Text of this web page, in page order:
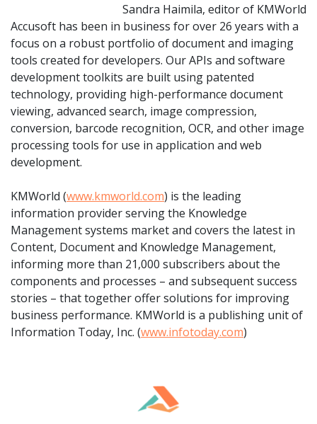
Sandra Haimila, editor of KMWorld
Accusoft has been in business for over 26 years with a
focus on a robust portfolio of document and imaging
tools created for developers. Our APIs and software
development toolkits are built using patented
technology, providing high-performance document
viewing, advanced search, image compression,
conversion, barcode recognition, OCR, and other image
processing tools for use in application and web
development.
KMWorld (www.kmworld.com) is the leading
information provider serving the Knowledge
Management systems market and covers the latest in
Content, Document and Knowledge Management,
informing more than 21,000 subscribers about the
components and processes – and subsequent success
stories – that together offer solutions for improving
business performance. KMWorld is a publishing unit of
Information Today, Inc. (www.infotoday.com)